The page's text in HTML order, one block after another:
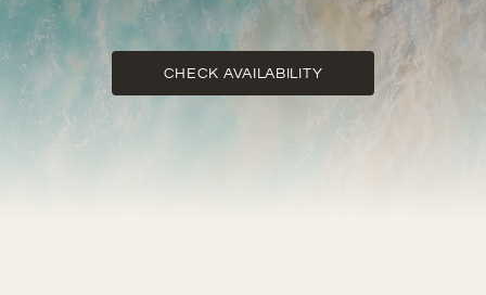
CHECK AVAILABILITY